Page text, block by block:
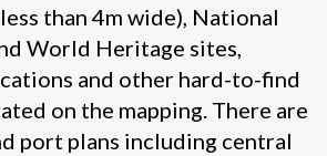
than 4m wide), National
World Heritage sites,
and other hard-to-find
on the mapping. There are
port plans including central